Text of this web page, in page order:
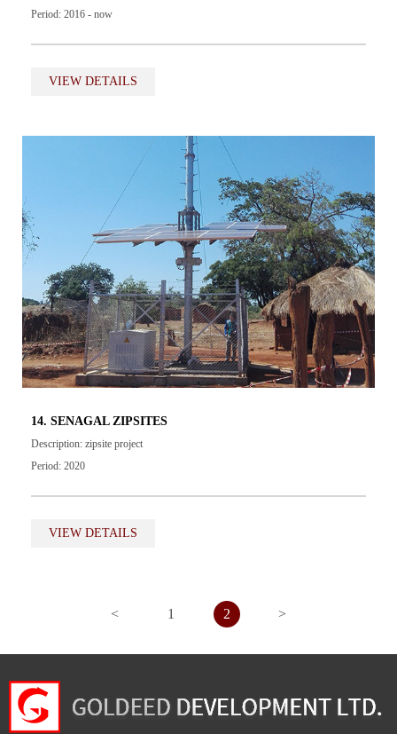
Period: 2016 - now
VIEW DETAILS
14. SENAGAL ZIPSITES
Description: zipsite project
Period: 2020
VIEW DETAILS
< 1 2 >